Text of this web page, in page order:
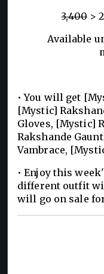
3,400>
Available
• You will get
[Mystic]
Gloves, [Mystic]
Rakshande
Vambrace,
• Enjoy this
different outfit
will go on sale